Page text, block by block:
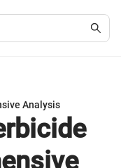
Analysis